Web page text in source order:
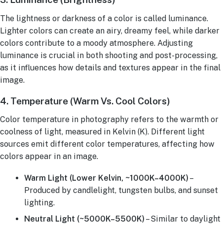
The lightness or darkness of a color is called luminance.
Lighter colors can create an airy, dreamy feel, while darker
colors contribute to a moody atmosphere. Adjusting
luminance is crucial in both shooting and post-processing,
as it influences how details and textures appear in the final
image.
4. Temperature (Warm Vs. Cool Colors)
Color temperature in photography refers to the warmth or
coolness of light, measured in Kelvin (K). Different light
sources emit different color temperatures, affecting how
colors appear in an image.
Warm Light (Lower Kelvin, ~1000K–4000K) –
Produced by candlelight, tungsten bulbs, and sunset
lighting.
Neutral Light (~5000K–5500K) – Similar to daylight